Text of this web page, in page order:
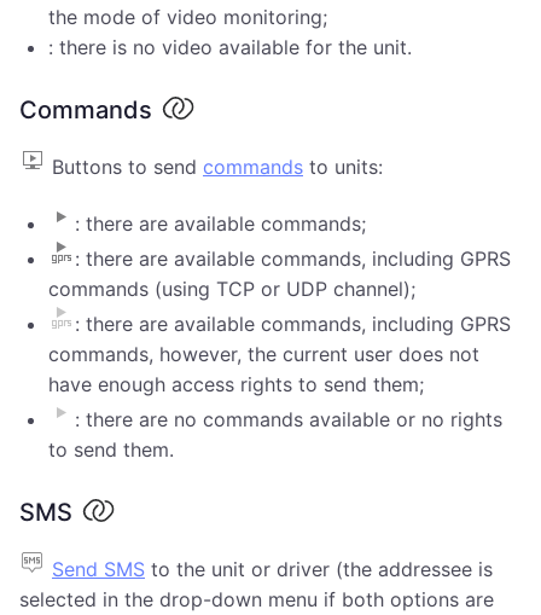
the mode of video monitoring;
: there is no video available for the unit.
Commands
Buttons to send commands to units:
: there are available commands;
: there are available commands, including GPRS
commands (using TCP or UDP channel);
: there are available commands, including GPRS
commands, however, the current user does not
have enough access rights to send them;
: there are no commands available or no rights
to send them.
SMS
Send SMS to the unit or driver (the addressee is
selected in the drop-down menu if both options are